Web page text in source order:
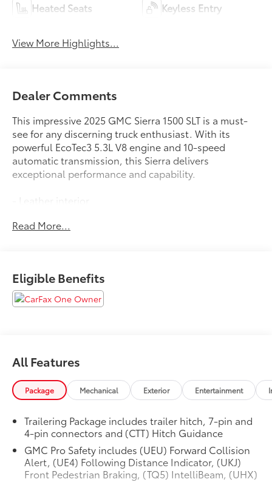
Heated Seats Keyless Entry
View More Highlights...
Dealer Comments
This impressive 2025 GMC Sierra 1500 SLT is a must-
see for any discerning truck enthusiast. With its
powerful EcoTec3 5.3L V8 engine and 10-speed
automatic transmission, this Sierra delivers
exceptional performance and capability.
- Leather interior
- Non-smoker vehicle
- 6-speaker audio system
- SiriusXM satellite radio
- Heated front seats
- Rear park assist
- Navigation system
The attention to detail is evident throughout, from
the chrome exterior accents to the luxurious leather-
appointed seating. With its perfect blend of strength,
Read More...
Eligible Benefits
All Features
Package Mechanical Exterior Entertainment
Trailering Package includes trailer hitch, 7-pin and
4-pin connectors and (CTT) Hitch Guidance
GMC Pro Safety includes (UEU) Forward Collision
Alert, (UE4) Following Distance Indicator, (UKJ)
Front Pedestrian Braking, (TQ5) IntelliBeam, (UHX)